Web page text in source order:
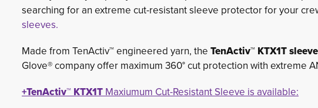
searching for an extreme cut-resistant sleeve protector for your
sleeves.
Made from TenActiv™ engineered yarn, the TenActiv™ KTX1T
Glove® company offer maximum 360° cut protection with extreme
+TenActiv™ KTX1TMaxiumum Cut-Resistant Sleeve is available: